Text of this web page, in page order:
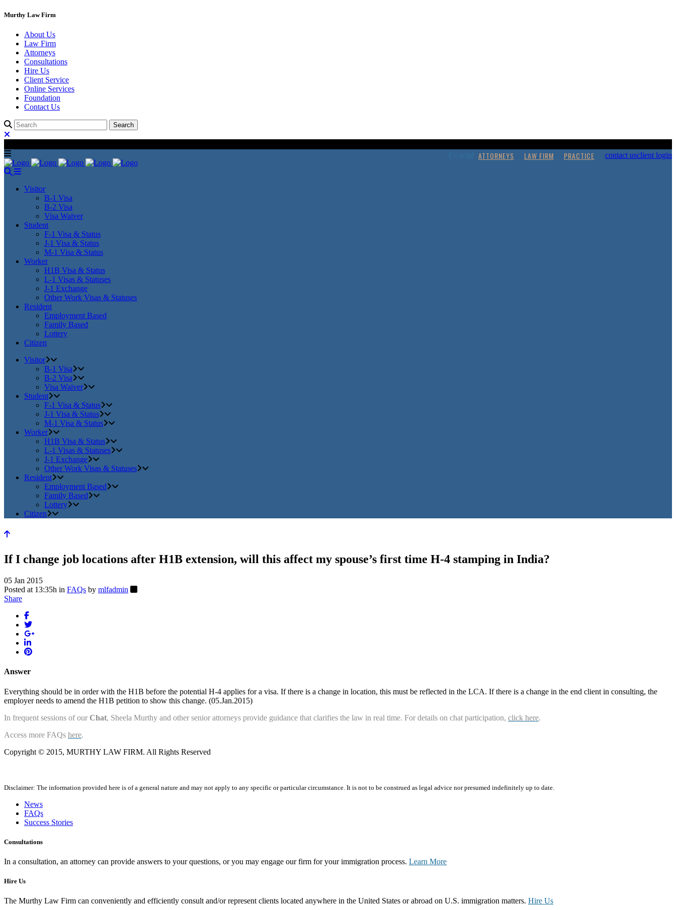
Murthy Law Firm
About Us
Law Firm
Attorneys
Consultations
Hire Us
Client Service
Online Services
Foundation
Contact Us
ATTORNEYS LAW FIRM PRACTICE contact usclient login
Visitor
B-1 Visa
B-2 Visa
Visa Waiver
Student
F-1 Visa & Status
J-1 Visa & Status
M-1 Visa & Status
Worker
H1B Visa & Status
L-1 Visas & Statuses
J-1 Exchange
Other Work Visas & Statuses
Resident
Employment Based
Family Based
Lottery
Citizen
Visitor
B-1 Visa
B-2 Visa
Visa Waiver
Student
F-1 Visa & Status
J-1 Visa & Status
M-1 Visa & Status
Worker
H1B Visa & Status
L-1 Visas & Statuses
J-1 Exchange
Other Work Visas & Statuses
Resident
Employment Based
Family Based
Lottery
Citizen
If I change job locations after H1B extension, will this affect my spouse’s first time H-4 stamping in India?
05 Jan 2015
Posted at 13:35h in FAQs by mlfadmin
Share
Answer
Everything should be in order with the H1B before the potential H-4 applies for a visa. If there is a change in location, this must be reflected in the LCA. If there is a change in the end client in consulting, the
employer needs to amend the H1B petition to show this change. (05.Jan.2015)
In frequent sessions of our Chat, Sheela Murthy and other senior attorneys provide guidance that clarifies the law in real time. For details on chat participation, click here.
Access more FAQs here.
Copyright © 2015, MURTHY LAW FIRM. All Rights Reserved
Disclaimer: The information provided here is of a general nature and may not apply to any specific or particular circumstance. It is not to be construed as legal advice nor presumed indefinitely up to date.
News
FAQs
Success Stories
Consultations
In a consultation, an attorney can provide answers to your questions, or you may engage our firm for your immigration process. Learn More
Hire Us
The Murthy Law Firm can conveniently and efficiently consult and/or represent clients located anywhere in the United States or abroad on U.S. immigration matters. Hire Us